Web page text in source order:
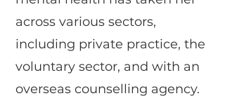
across various sectors,
including private practice, the
voluntary sector, and with an
overseas counselling agency.